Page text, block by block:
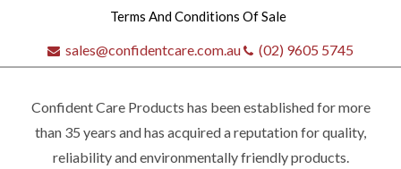
Terms And Conditions Of Sale
sales@confidentcare.com.au (02) 9605 5745
Confident Care Products has been established for more
than 35 years and has acquired a reputation for quality,
reliability and environmentally friendly products.